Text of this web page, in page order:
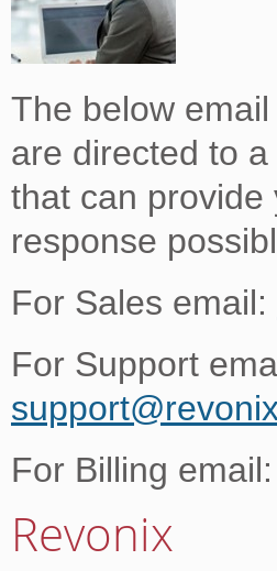
The below
are directed to
that can provide
response
For Sales email:
For Support
For Billing email:
Revonix